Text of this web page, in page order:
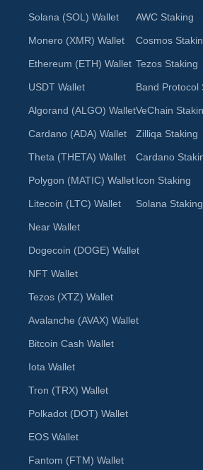
Solana (SOL) Wallet
Monero (XMR) Wallet
Ethereum (ETH) Wallet
USDT Wallet
Algorand (ALGO) Wallet
Cardano (ADA) Wallet
Theta (THETA) Wallet
Polygon (MATIC) Wallet
Litecoin (LTC) Wallet
Near Wallet
Dogecoin (DOGE) Wallet
NFT Wallet
Tezos (XTZ) Wallet
Avalanche (AVAX) Wallet
Bitcoin Cash Wallet
Iota Wallet
Tron (TRX) Wallet
Polkadot (DOT) Wallet
EOS Wallet
Fantom (FTM) Wallet
AWC Staking
Cosmos
Tezos Staking
Band Protocol
VeChain
Zilliqa Staking
Cardano
Icon Staking
Solana Staking